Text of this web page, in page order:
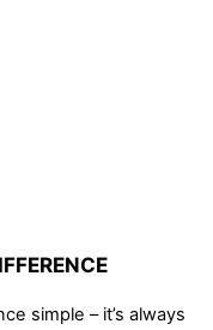
simple – it’s always